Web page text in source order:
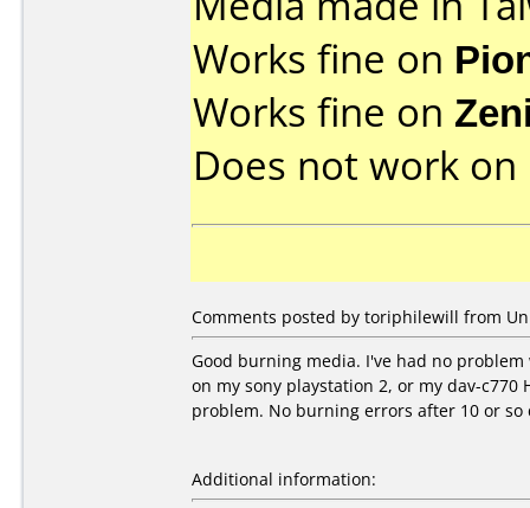
Works fine on
Works fine on
Does not work on
Comments posted by toriphilewill from
Good burning media. I've had no
on my sony playstation 2, or my dav-
problem. No burning errors after 10 or so
Additional information: